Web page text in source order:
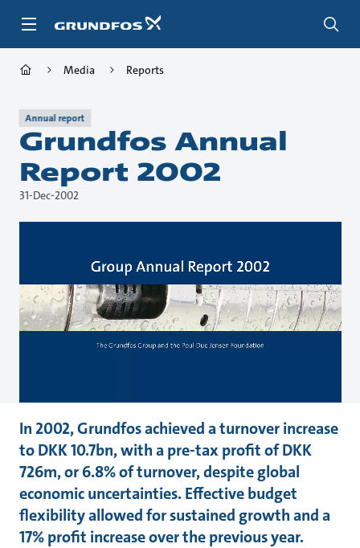
Media Reports
Annual report
Grundfos Annual
Report 2002
31-Dec-2002
In 2002, Grundfos achieved a turnover increase
to DKK 10.7bn, with a pre-tax profit of DKK
726m, or 6.8% of turnover, despite global
economic uncertainties. Effective budget
flexibility allowed for sustained growth and a
17% profit increase over the previous year.